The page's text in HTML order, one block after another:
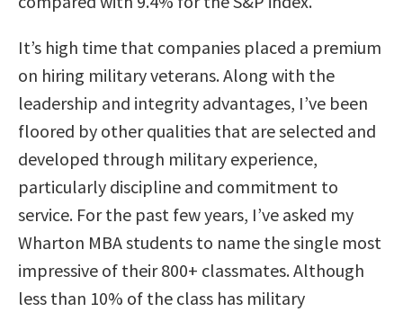
It’s high time that companies placed a premium
on hiring military veterans. Along with the
leadership and integrity advantages, I’ve been
floored by other qualities that are selected and
developed through military experience,
particularly discipline and commitment to
service. For the past few years, I’ve asked my
Wharton MBA students to name the single most
impressive of their 800+ classmates. Although
less than 10% of the class has military